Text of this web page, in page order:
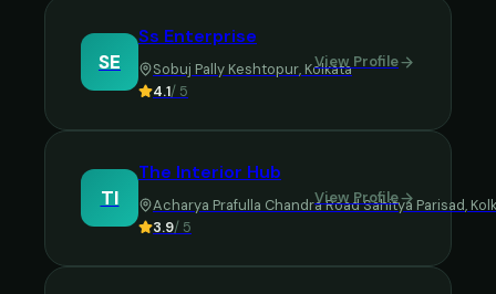
SE
Ss Enterprise
Sobuj Pally Keshtopur, Kolkata
4.1/ 5
View Profile
TI
The Interior Hub
Acharya Prafulla Chandra Road Sahitya Parisad,
3.9/ 5
View Profile